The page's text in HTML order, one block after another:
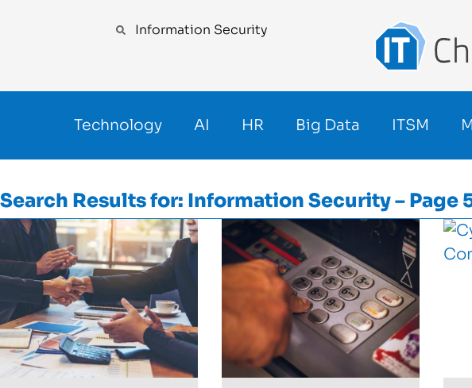
Technology AI HR Big Data ITSM
Search Results for: Information Security – Page